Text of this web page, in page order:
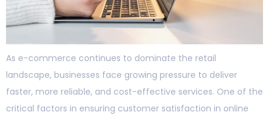
As e-commerce continues to dominate the retail
landscape, businesses face growing pressure to deliver
faster, more reliable, and cost-effective services. One of the
critical factors in ensuring customer satisfaction in online